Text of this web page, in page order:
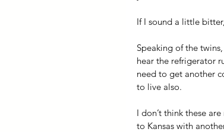
If I sound a little
Speaking of the
hear the refrigerator
need to get another
to live also.
I don’t think these
to Kansas with